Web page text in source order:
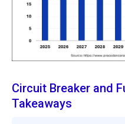
Circuit Breaker and
Takeaways